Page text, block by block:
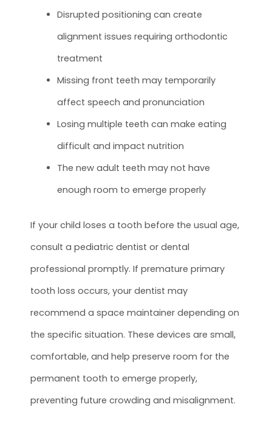
Disrupted positioning can create
alignment issues requiring orthodontic
treatment
Missing front teeth may temporarily
affect speech and pronunciation
Losing multiple teeth can make eating
difficult and impact nutrition
The new adult teeth may not have
enough room to emerge properly
If your child loses a tooth before the usual age,
consult a pediatric dentist or dental
professional promptly. If premature primary
tooth loss occurs, your dentist may
recommend a space maintainer depending on
the specific situation. These devices are small,
comfortable, and help preserve room for the
permanent tooth to emerge properly,
preventing future crowding and misalignment.